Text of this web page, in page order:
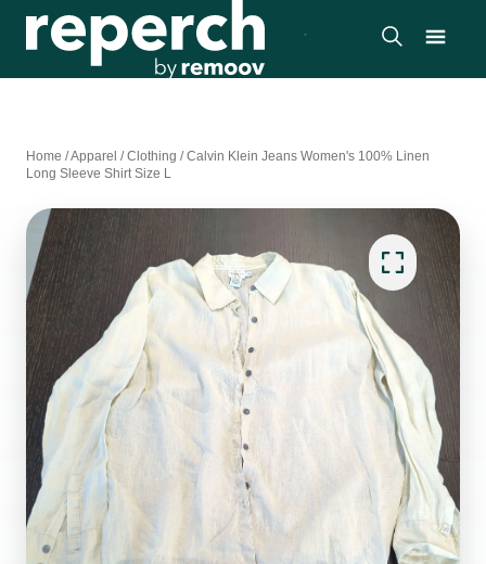
Home /Apparel /Clothing /Calvin Klein Jeans Women's 100% Linen
Long Sleeve Shirt Size L